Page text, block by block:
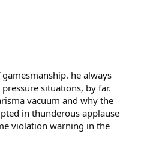
he always
situations, by far.
vacuum and why the
in thunderous applause
violation warning in the